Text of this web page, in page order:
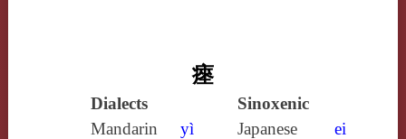
瘞
Dialects
Sinoxenic
Mandarin
yì Japanese
ei